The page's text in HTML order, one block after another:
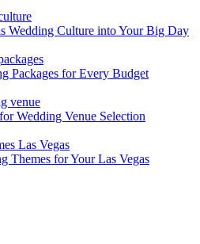
Wedding Culture into Your Big Day
Packages for Every Budget
Wedding Venue Selection
Themes for Your Las Vegas